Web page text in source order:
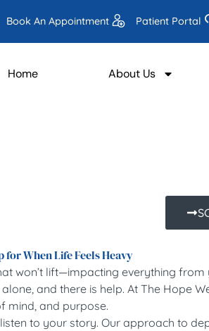
Book An Appointment Patient Portal
Home About Us
for When Life Feels Heavy
won’t lift—impacting everything
and there is help. At The Hope
mind, and purpose.
to your story. Our approach to